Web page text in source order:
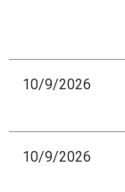
10/9/2026
10/9/2026